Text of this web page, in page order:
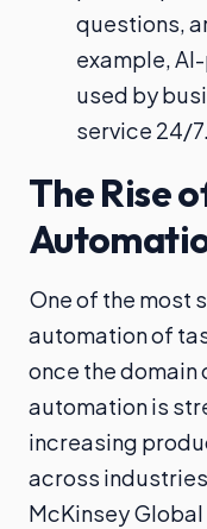
questions,
example,
used by
service 24/7.
The Rise
One of the most
automation of
once the domain
automation is
increasing
across
McKinsey